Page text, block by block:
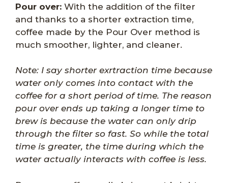
Pour over: With the addition of the filter
and thanks to a shorter extraction time,
coffee made by the Pour Over method is
much smoother, lighter, and cleaner.
Note: I say shorter exrtraction time because
water only comes into contact with the
coffee for a short period of time. The reason
pour over ends up taking a longer time to
brew is because the water can only drip
through the filter so fast. So while the total
time is greater, the time during which the
water actually interacts with coffee is less.